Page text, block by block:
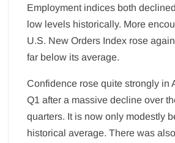
Employment indices both
low levels historically. More
U.S. New Orders Index rose
far below its average.
Confidence rose quite strongly in
Q1 after a massive decline over
quarters. It is now only modestly
historical average. There was